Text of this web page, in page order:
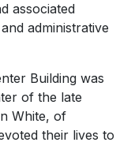
associated
administrative
Building was
of the late
White, of
their lives to